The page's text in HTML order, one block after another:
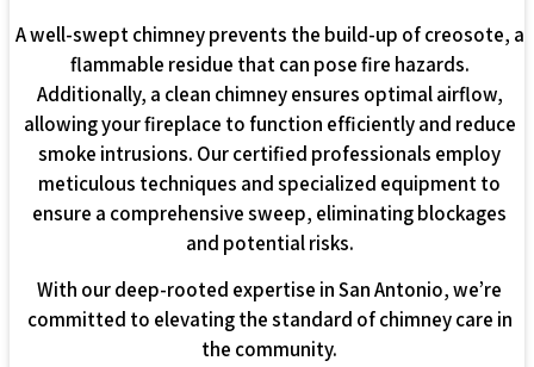
A well-swept chimney prevents the build-up of creosote, a
flammable residue that can pose fire hazards.
Additionally, a clean chimney ensures optimal airflow,
allowing your fireplace to function efficiently and reduce
smoke intrusions. Our certified professionals employ
meticulous techniques and specialized equipment to
ensure a comprehensive sweep, eliminating blockages
and potential risks.
With our deep-rooted expertise in San Antonio, we’re
committed to elevating the standard of chimney care in
the community.